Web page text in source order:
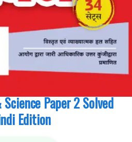
Preparation,CTET/ State TET
Paper 2 Solved
Edition